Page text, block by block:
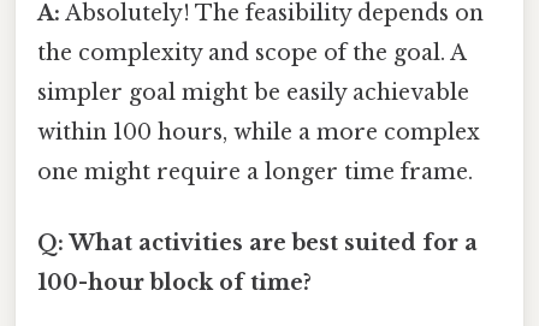
A: Absolutely! The feasibility depends on
the complexity and scope of the goal. A
simpler goal might be easily achievable
within 100 hours, while a more complex
one might require a longer time frame.
Q: What activities are best suited for a
100-hour block of time?